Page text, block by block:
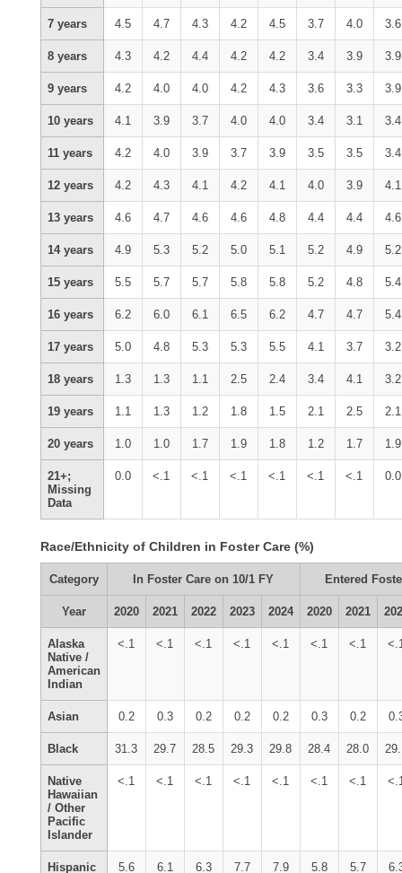
7 years 4.5 4.7 4.3 4.2 4.5 3.7 4.0 3.6
8 years 4.3 4.2 4.4 4.2 4.2 3.4 3.9 3.9
9 years 4.2 4.0 4.0 4.2 4.3 3.6 3.3 3.9
10 years 4.1 3.9 3.7 4.0 4.0 3.4 3.1 3.4
11 years 4.2 4.0 3.9 3.7 3.9 3.5 3.5 3.4
12 years 4.2 4.3 4.1 4.2 4.1 4.0 3.9 4.1
13 years 4.6 4.7 4.6 4.6 4.8 4.4 4.4 4.6
14 years 4.9 5.3 5.2 5.0 5.1 5.2 4.9 5.2
15 years 5.5 5.7 5.7 5.8 5.8 5.2 4.8 5.4
16 years 6.2 6.0 6.1 6.5 6.2 4.7 4.7 5.4
17 years 5.0 4.8 5.3 5.3 5.5 4.1 3.7 3.2
18 years 1.3 1.3 1.1 2.5 2.4 3.4 4.1 3.2
19 years 1.1 1.3 1.2 1.8 1.5 2.1 2.5 2.1
20 years 1.0 1.0 1.7 1.9 1.8 1.2 1.7 1.9
21+;
Missing
Data
0.0 <.1 <.1 <.1 <.1 <.1 <.1 0.0
Race/Ethnicity of Children in Foster Care (%)
Category In Foster Care on 10/1 FY Entered
Year 2020 2021 2022 2023 2024 2020 2021
Alaska
Native /
American
Indian
<.1 <.1 <.1 <.1 <.1 <.1 <.1
Asian 0.2 0.3 0.2 0.2 0.2 0.3 0.2
Black 31.3 29.7 28.5 29.3 29.8 28.4 28.0
Native
Hawaiian
/ Other
Pacific
Islander
<.1 <.1 <.1 <.1 <.1 <.1 <.1
Hispanic 5.6 6.1 6.3 7.7 7.9 5.8 5.7